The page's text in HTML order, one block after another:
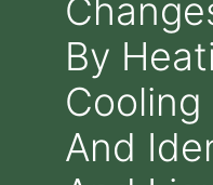
By
And